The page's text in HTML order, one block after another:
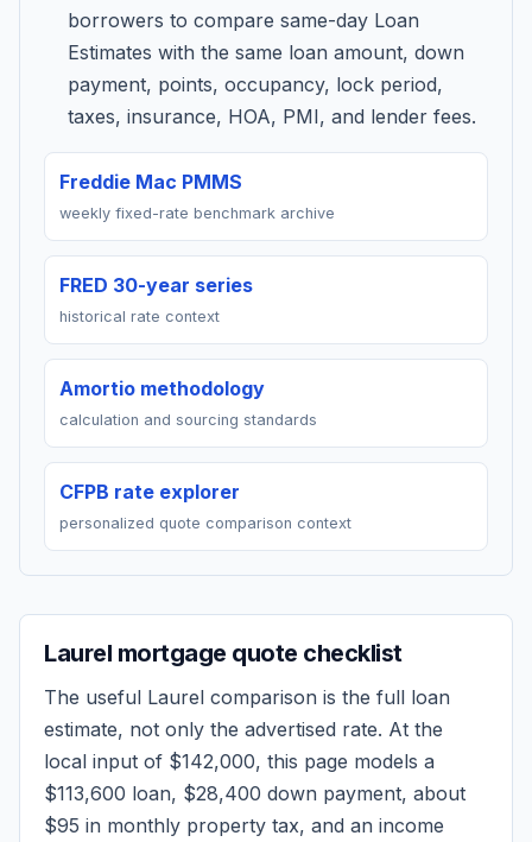
borrowers to compare same-day Loan
Estimates with the same loan amount, down
payment, points, occupancy, lock period,
taxes, insurance, HOA, PMI, and lender fees.
Freddie Mac PMMS
weekly fixed-rate benchmark archive
FRED 30-year series
historical rate context
Amortio methodology
calculation and sourcing standards
CFPB rate explorer
personalized quote comparison context
Laurel mortgage quote checklist
The useful Laurel comparison is the full loan
estimate, not only the advertised rate. At the
local input of $142,000, this page models a
$113,600 loan, $28,400 down payment, about
$95 in monthly property tax, and an income